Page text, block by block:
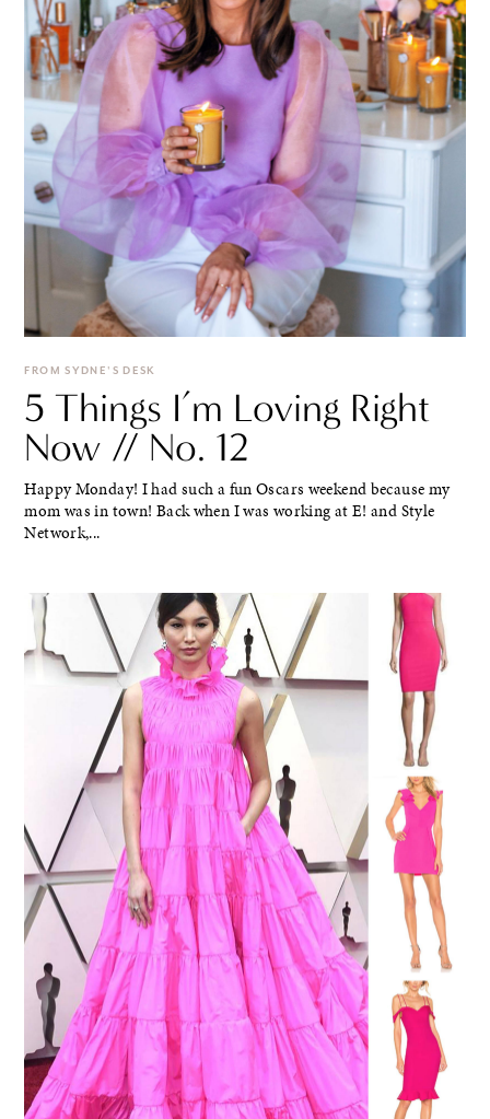
FROM SYDNE'S DESK
5 Things I’m Loving Right
Now // No. 12
Happy Monday! I had such a fun Oscars weekend because my
mom was in town! Back when I was working at E! and Style
Network,...